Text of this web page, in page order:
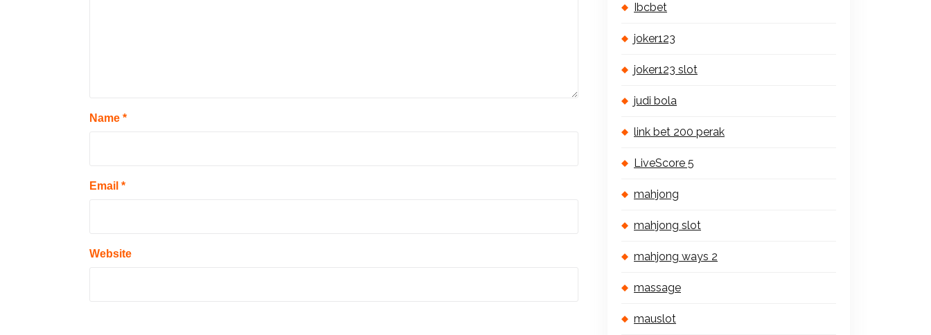
Name *
Email *
Website
Ibcbet
joker123
joker123 slot
judi bola
link bet 200 perak
LiveScore 5
mahjong
mahjong slot
mahjong ways 2
massage
mauslot